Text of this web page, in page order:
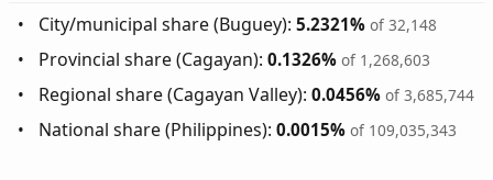
City/municipal share (Buguey):5.2321% of 32,148
Provincial share (Cagayan):0.1326% of 1,268,603
Regional share (Cagayan Valley):0.0456% of 3,685,744
National share (Philippines):0.0015% of 109,035,343